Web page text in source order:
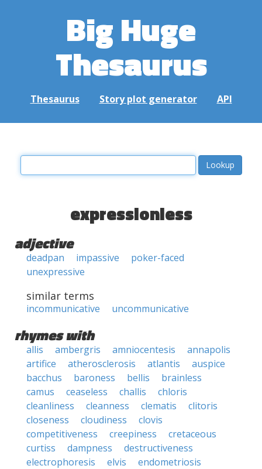
Big Huge
Thesaurus
Thesaurus Story plot generator API
expressionless
adjective
deadpan impassive
poker-faced
unexpressive
similar terms
incommunicative uncommunicative
rhymes with
allis ambergris amniocentesis
annapolis
artifice
atherosclerosis atlantis
auspice
bacchus
baroness bellis
brainless
camus
ceaseless challis
chloris
cleanliness
cleanness clematis
clitoris
closeness
cloudiness
clovis
competitiveness
creepiness
cretaceous
curtiss
dampness
destructiveness
electrophoresis
elvis
endometriosis